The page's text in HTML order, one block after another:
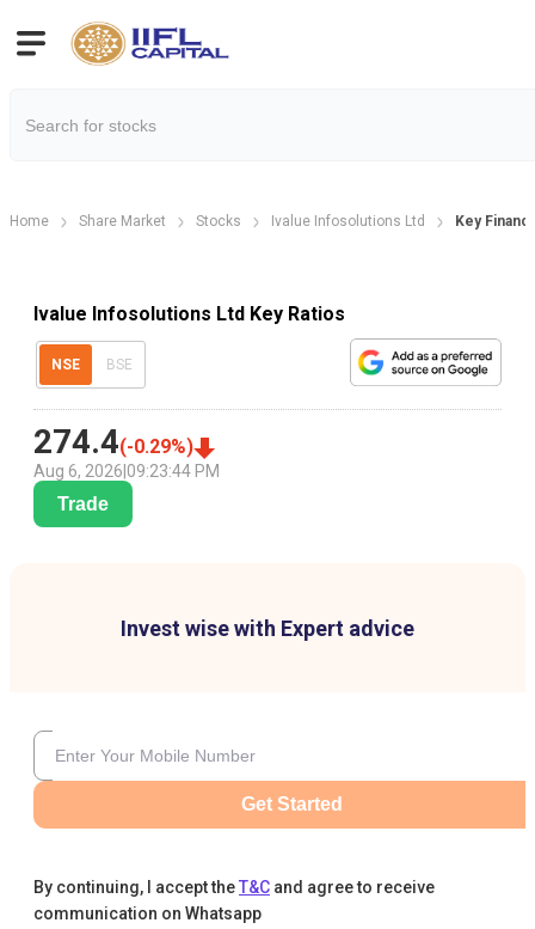
Home Share Market Stocks Ivalue Infosolutions Ltd Key
Ivalue Infosolutions Ltd Key Ratios
NSE BSE
274.4(-0.29%)
Aug 6, 2026 09:23:44 PM
Trade
Invest wise with Expert advice
Get Started
By continuing, I accept theT&C and agree to receive
communication on Whatsapp